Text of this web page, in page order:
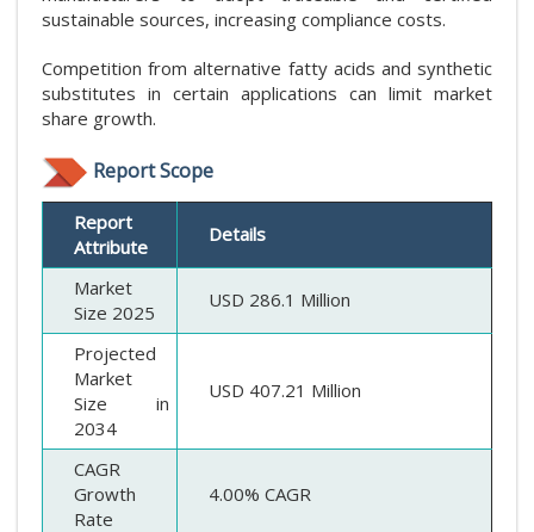
sustainable sources, increasing compliance costs.
Competition from alternative fatty acids and synthetic
substitutes in certain applications can limit market
share growth.
Report Scope
Report
Attribute
Details
Market
Size 2025
USD 286.1 Million
Projected
Market
Size in
2034
USD 407.21 Million
CAGR
Growth
Rate
4.00% CAGR